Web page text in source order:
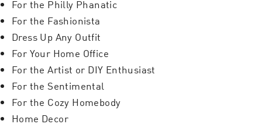
For the Philly Phanatic
For the Fashionista
Dress Up Any Outfit
For Your Home Office
For the Artist or DIY Enthusiast
For the Sentimental
For the Cozy Homebody
Home Decor